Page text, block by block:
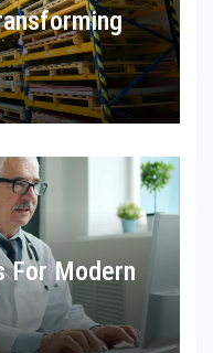
For Modern